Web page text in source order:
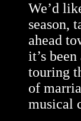
We’d
season,
ahead
it’s
touring
of
musical